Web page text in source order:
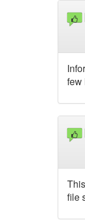
few
file